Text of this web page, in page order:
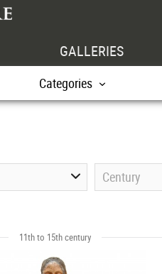
GALLERIES
Categories
Century
11th to 15th century